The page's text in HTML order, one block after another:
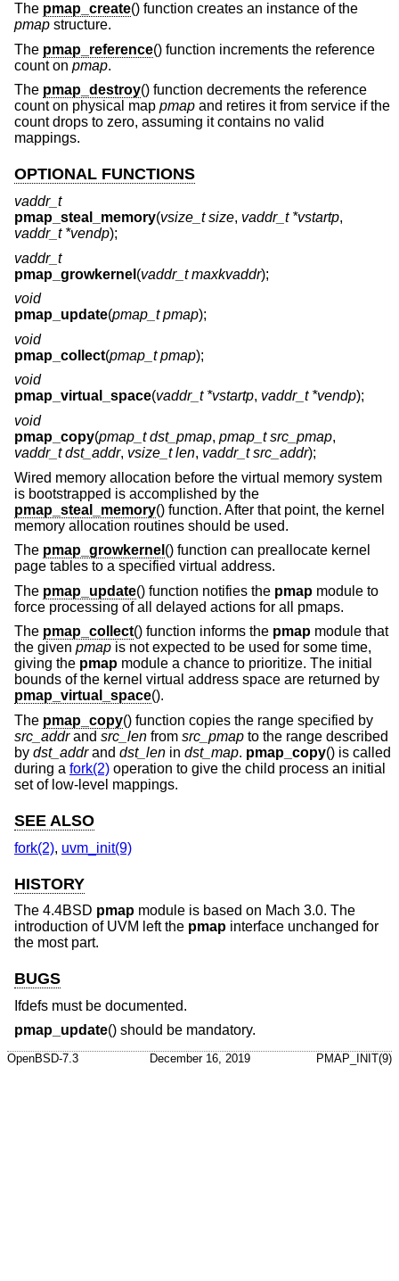
The pmap_create() function creates an instance of the
pmap structure.
The pmap_reference() function increments the reference
count on pmap.
The pmap_destroy() function decrements the reference
count on physical map pmap and retires it from service if the
count drops to zero, assuming it contains no valid
mappings.
OPTIONAL FUNCTIONS
vaddr_t
pmap_steal_memory(vsize_t size, vaddr_t *vstartp,
vaddr_t *vendp);
vaddr_t
pmap_growkernel (vaddr_t maxkvaddr);
void
pmap_update(pmap_t pmap);
void
pmap_collect(pmap_t pmap);
void
pmap_virtual_space(vaddr_t *vstartp, vaddr_t *vendp);
void
pmap_copy(pmap_t dst_pmap, pmap_t src_pmap,
vaddr_t dst_addr, vsize_t len, vaddr_t src_addr);
Wired memory allocation before the virtual memory system
is bootstrapped is accomplished by the
pmap_steal_memory() function. After that point, the kernel
memory allocation routines should be used.
The pmap_growkernel () function can preallocate kernel
page tables to a specified virtual address.
The pmap_update() function notifies the pmap module to
force processing of all delayed actions for all pmaps.
The pmap_collect() function informs the pmap module that
the given pmap is not expected to be used for some time,
giving the pmap module a chance to prioritize. The initial
bounds of the kernel virtual address space are returned by
pmap_virtual_space().
The pmap_copy() function copies the range specified by
src_addrand src_len from src_pmap to the range described
by dst_addrand dst_len in dst_map. pmap_copy() is called
during a fork(2) operation to give the child process an initial
set of low-level mappings.
SEE ALSO
fork(2), uvm_init(9)
HISTORY
The 4.4BSD pmap module is based on Mach 3.0. The
introduction of UVM left the pmap interface unchanged for
the most part.
BUGS
Ifdefs must be documented.
pmap_update() should be mandatory.
OpenBSD-7.3 December 16, 2019 PMAP_INIT(9)